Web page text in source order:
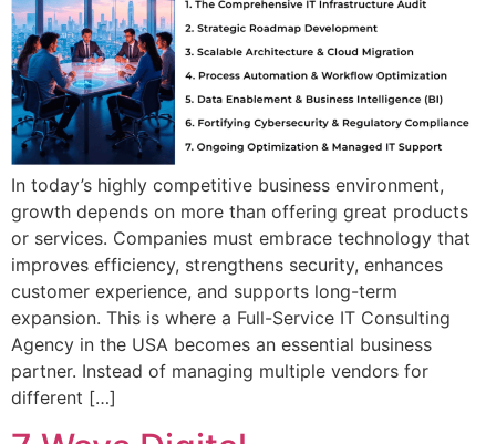
In today’s highly competitive business environment,
growth depends on more than offering great products
or services. Companies must embrace technology that
improves efficiency, strengthens security, enhances
customer experience, and supports long-term
expansion. This is where a Full-Service IT Consulting
Agency in the USA becomes an essential business
partner. Instead of managing multiple vendors for
different […]